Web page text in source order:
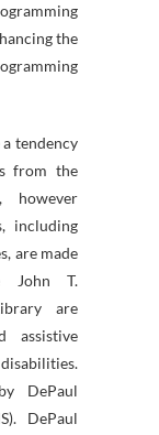
the
tendency
from the
however
including
are made
John T.
are
assistive
DePaul
DePaul